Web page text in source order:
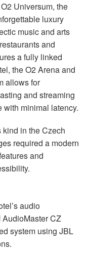
Universum, the
luxury
music and arts
and
a fully linked
the O2 Arena and
allows for
and streaming
with minimal latency.
kind in the Czech
required a modern
and
audio
CZ
system using JBL